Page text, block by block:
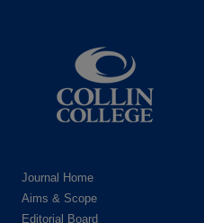
Journal Home
Aims & Scope
Editorial Board